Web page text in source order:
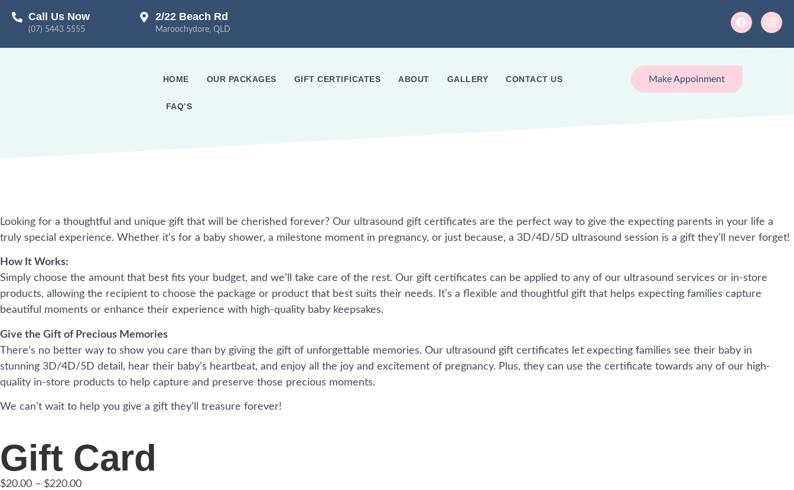
Call Us Now
(07) 5443 5555
2/22 Beach Rd
Maroochydore, QLD
HOME OUR PACKAGES GIFT CERTIFICATES ABOUT GALLERY CONTACT US
FAQ’S
Make Appoinment
Looking for a thoughtful and unique gift that will be cherished forever? Our ultrasound gift certificates are the perfect way to give the expecting parents in your life a
truly special experience. Whether it’s for a baby shower, a milestone moment in pregnancy, or just because, a 3D/4D/5D ultrasound session is a gift they’ll never forget!
How It Works:
Simply choose the amount that best fits your budget, and we’ll take care of the rest. Our gift certificates can be applied to any of our ultrasound services or in-store
products, allowing the recipient to choose the package or product that best suits their needs. It’s a flexible and thoughtful gift that helps expecting families capture
beautiful moments or enhance their experience with high-quality baby keepsakes.
Give the Gift of Precious Memories
There’s no better way to show you care than by giving the gift of unforgettable memories. Our ultrasound gift certificates let expecting families see their baby in
stunning 3D/4D/5D detail, hear their baby’s heartbeat, and enjoy all the joy and excitement of pregnancy. Plus, they can use the certificate towards any of our high-
quality in-store products to help capture and preserve those precious moments.
We can’t wait to help you give a gift they’ll treasure forever!
Gift Card
$20.00 – $220.00